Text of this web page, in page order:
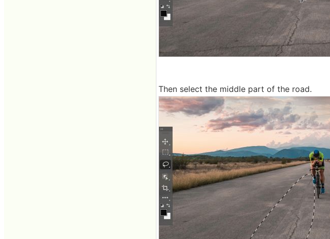
Then select the middle part of the road.